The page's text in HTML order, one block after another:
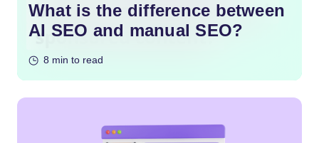
What is the difference between
AI SEO and manual SEO?
8 min to read